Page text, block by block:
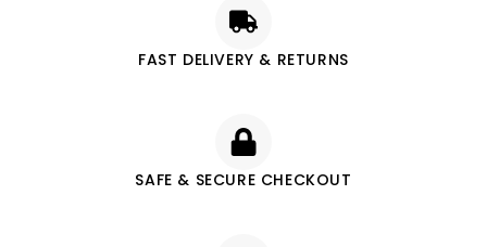
FAST DELIVERY & RETURNS
SAFE & SECURE CHECKOUT